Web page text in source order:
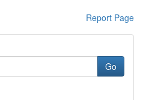
Report Page
Go